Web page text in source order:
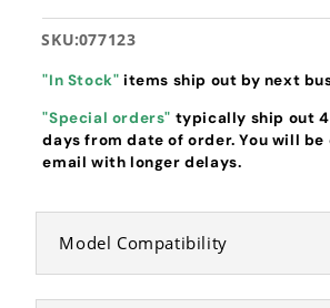
SKU:077123
"In Stock" items ship out by next
"Special orders" typically ship out
days from date of order. You will
email with longer delays.
Model Compatibility